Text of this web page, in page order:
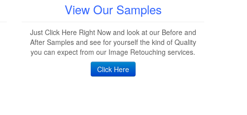
View Our Samples
Just Click Here Right Now and look at our Before and
After Samples and see for yourself the kind of Quality
you can expect from our Image Retouching services.
Click Here